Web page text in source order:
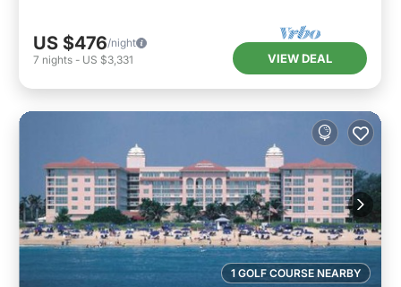
US $476/night
7 nights - US $3,331 VIEW DEAL
1 GOLF COURSE NEARBY